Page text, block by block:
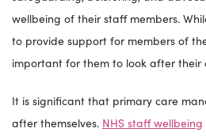
wellbeing of their staff members.
to provide support for members of
important for them to look after
It is significant that primary care
after themselves. NHS staff wellbeing